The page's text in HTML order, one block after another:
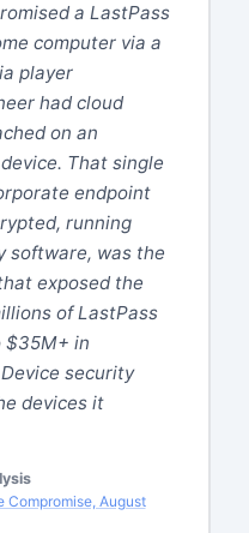
a LastPass
computer via a
player
had cloud
on an
That single
endpoint
running
software, was the
exposed the
of LastPass
$35M+ in
security
devices it
Compromise, August